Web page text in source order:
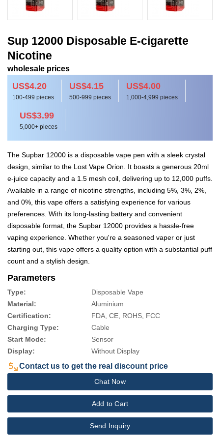
Sup 12000 Disposable E-cigarette
Nicotine
wholesale prices
US$4.20
100-499 pieces
US$4.15
500-999 pieces
US$4.00
1,000-4,999 pieces
US$3.99
5,000+ pieces
The Supbar 12000 is a disposable vape pen with a sleek crystal
design, similar to the Lost Vape Orion. It boasts a generous 20ml
e-juice capacity and a 1.5 mesh coil, delivering up to 12,000 puffs.
Available in a range of nicotine strengths, including 5%, 3%, 2%,
and 0%, this vape offers a satisfying experience for various
preferences. With its long-lasting battery and convenient
disposable format, the Supbar 12000 provides a hassle-free
vaping experience. Whether you're a seasoned vaper or just
starting out, this vape offers a quality option with a substantial puff
count and a stylish design.
Parameters
Type:
Disposable Vape
Material:
Aluminium
Certification:
FDA, CE, ROHS, FCC
Charging Type:
Cable
Start Mode:
Sensor
Display:
Without Display
Contact us to get the real discount price
Chat Now
Add to Cart
Send Inquiry